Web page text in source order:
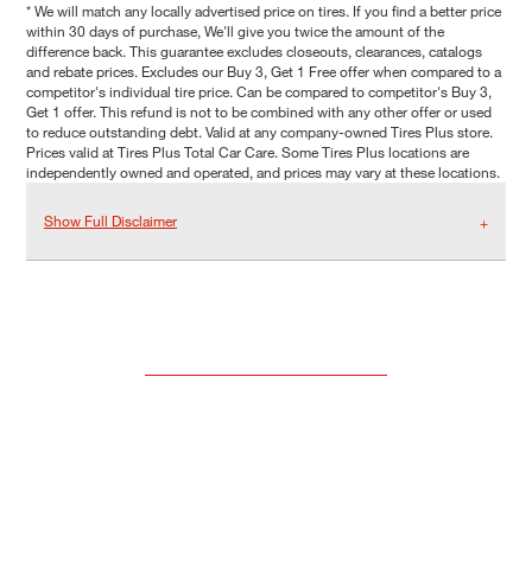
* We will match any locally advertised price on tires. If you find a better price
within 30 days of purchase, We'll give you twice the amount of the
difference back. This guarantee excludes closeouts, clearances, catalogs
and rebate prices. Excludes our Buy 3, Get 1 Free offer when compared to a
competitor's individual tire price. Can be compared to competitor's Buy 3,
Get 1 offer. This refund is not to be combined with any other offer or used
to reduce outstanding debt. Valid at any company-owned Tires Plus store.
Prices valid at Tires Plus Total Car Care. Some Tires Plus locations are
independently owned and operated, and prices may vary at these locations.
Show Full Disclaimer